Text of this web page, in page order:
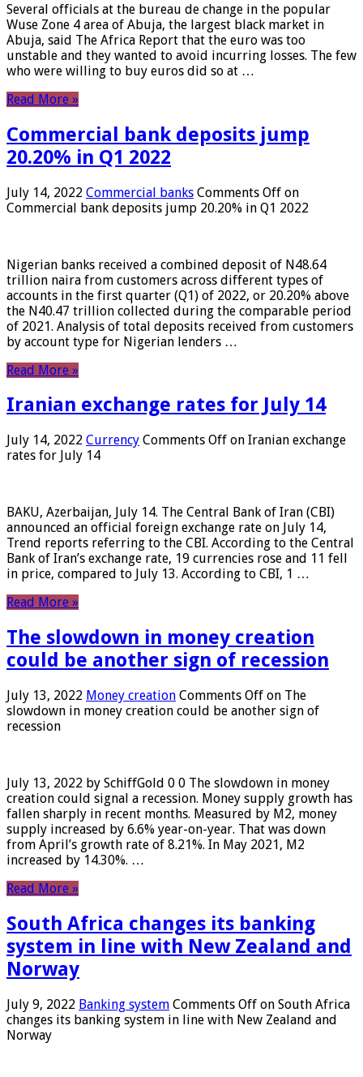
Several officials at the bureau de change in the popular
Wuse Zone 4 area of ​​Abuja, the largest black market in
Abuja, said The Africa Report that the euro was too
unstable and they wanted to avoid incurring losses. The few
who were willing to buy euros did so at …
Read More »
Commercial bank deposits jump
20.20% in Q1 2022
July 14, 2022 Commercial banks Comments Off on
Commercial bank deposits jump 20.20% in Q1 2022
Nigerian banks received a combined deposit of N48.64
trillion naira from customers across different types of
accounts in the first quarter (Q1) of 2022, or 20.20% above
the N40.47 trillion collected during the comparable period
of 2021. Analysis of total deposits received from customers
by account type for Nigerian lenders …
Read More »
Iranian exchange rates for July 14
July 14, 2022 Currency Comments Off on Iranian exchange
rates for July 14
BAKU, Azerbaijan, July 14. The Central Bank of Iran (CBI)
announced an official foreign exchange rate on July 14,
Trend reports referring to the CBI. According to the Central
Bank of Iran’s exchange rate, 19 currencies rose and 11 fell
in price, compared to July 13. According to CBI, 1 …
Read More »
The slowdown in money creation
could be another sign of recession
July 13, 2022 Money creation Comments Off on The
slowdown in money creation could be another sign of
recession
July 13, 2022 by SchiffGold 0 0 The slowdown in money
creation could signal a recession. Money supply growth has
fallen sharply in recent months. Measured by M2, money
supply increased by 6.6% year-on-year. That was down
from April’s growth rate of 8.21%. In May 2021, M2
increased by 14.30%. …
Read More »
South Africa changes its banking
system in line with New Zealand and
Norway
July 9, 2022 Banking system Comments Off on South Africa
changes its banking system in line with New Zealand and
Norway